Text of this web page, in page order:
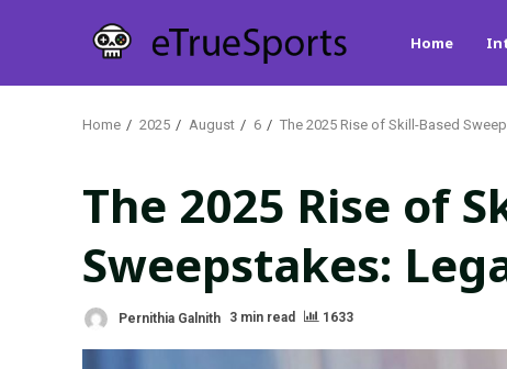
Home
Home 2025 August 6 The 2025 Rise of Skill-Based
The 2025 Rise of
Sweepstakes:
Pernithia Galnith 3 min read 1633